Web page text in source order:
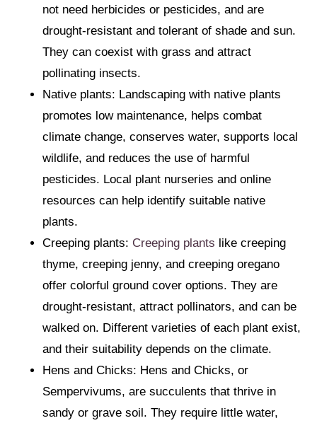
not need herbicides or pesticides, and are
drought-resistant and tolerant of shade and sun.
They can coexist with grass and attract
pollinating insects.
Native plants: Landscaping with native plants
promotes low maintenance, helps combat
climate change, conserves water, supports local
wildlife, and reduces the use of harmful
pesticides. Local plant nurseries and online
resources can help identify suitable native
plants.
Creeping plants: Creeping plants like creeping
thyme, creeping jenny, and creeping oregano
offer colorful ground cover options. They are
drought-resistant, attract pollinators, and can be
walked on. Different varieties of each plant exist,
and their suitability depends on the climate.
Hens and Chicks: Hens and Chicks, or
Sempervivums, are succulents that thrive in
sandy or grave soil. They require little water,